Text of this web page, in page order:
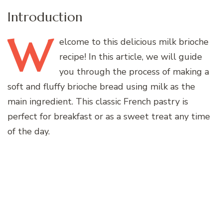
Introduction
W elcome to this delicious milk brioche
recipe! In this article, we will guide
you through the process of making a
soft and fluffy brioche bread using milk as the
main ingredient. This classic French pastry is
perfect for breakfast or as a sweet treat any time
of the day.